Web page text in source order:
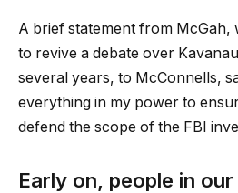
A brief statement from McGah,
to revive a debate over
several years, to McConnells,
everything in my power to
defend the scope of the FBI
Early on, people in